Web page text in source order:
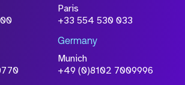
Paris
+33 554 530 033
Germany
Munich
+49 (0)8102 7009996